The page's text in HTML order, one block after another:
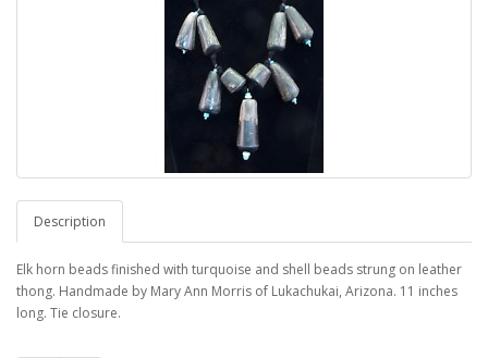
Description
Elk horn beads finished with turquoise and shell beads strung on leather
thong. Handmade by Mary Ann Morris of Lukachukai, Arizona. 11 inches
long. Tie closure.